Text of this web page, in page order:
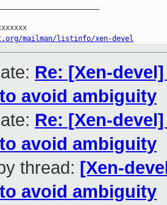
mailman/listinfo/xen-devel
Re: [Xen-
avoid ambiguity
Re: [Xen-
avoid ambiguity
thread: [Xen-
avoid ambiguity